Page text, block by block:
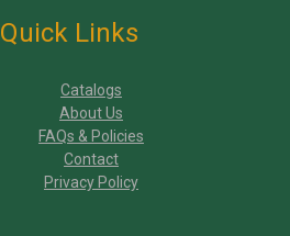
Quick Links
Catalogs
About Us
FAQs & Policies
Contact
Privacy Policy